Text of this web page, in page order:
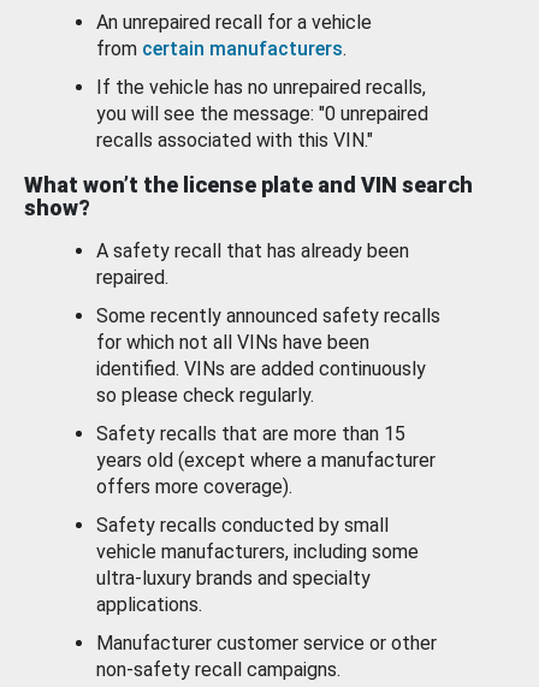
An unrepaired recall for a vehicle
from certain manufacturers.
If the vehicle has no unrepaired recalls,
you will see the message: "0 unrepaired
recalls associated with this VIN."
What won’t the license plate and VIN search
show?
A safety recall that has already been
repaired.
Some recently announced safety recalls
for which not all VINs have been
identified. VINs are added continuously
so please check regularly.
Safety recalls that are more than 15
years old (except where a manufacturer
offers more coverage).
Safety recalls conducted by small
vehicle manufacturers, including some
ultra-luxury brands and specialty
applications.
Manufacturer customer service or other
non-safety recall campaigns.